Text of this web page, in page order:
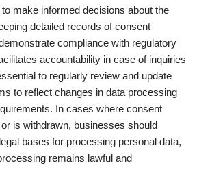
make informed decisions about the
detailed records of consent
compliance with regulatory
accountability in case of inquiries
to regularly review and update
to reflect changes in data processing
In cases where consent
is withdrawn, businesses should
bases for processing personal data,
remains lawful and